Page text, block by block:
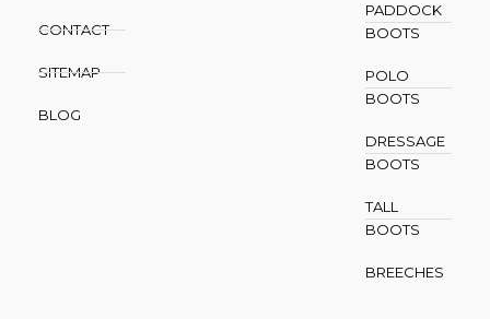
CONTACT
SITEMAP
BLOG
PADDOCK
BOOTS
POLO
BOOTS
DRESSAGE
BOOTS
TALL
BOOTS
BREECHES